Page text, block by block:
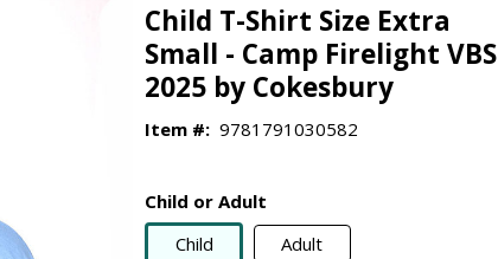
Child T-Shirt Size Extra
Small - Camp Firelight VBS
2025 by Cokesbury
Item #: 9781791030582
Child or Adult
Child
Adult